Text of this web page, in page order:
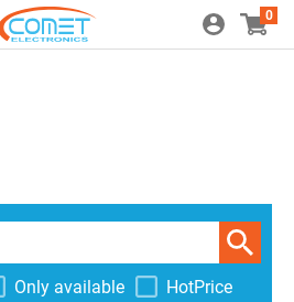
0
Only available HotPrice